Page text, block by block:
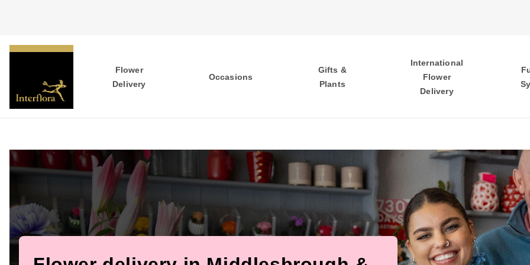
Flower
Delivery
Occasions
Gifts &
Plants
International
Flower
Delivery